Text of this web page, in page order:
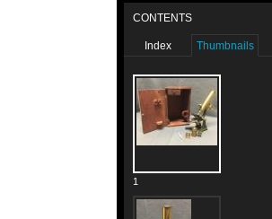
CONTENTS
Index Thumbnails
1